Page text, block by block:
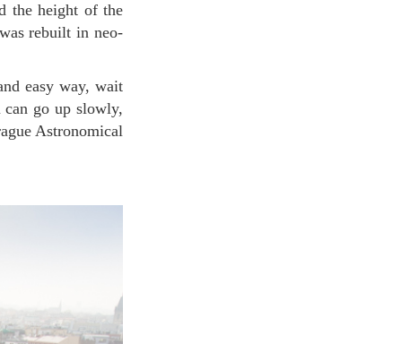
the height of the
rebuilt in neo-
go up slowly,
Astronomical